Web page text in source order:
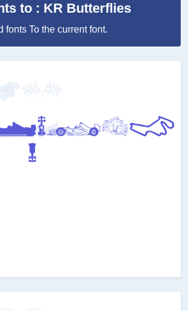
to : KR Butterflies
fonts To the current font.